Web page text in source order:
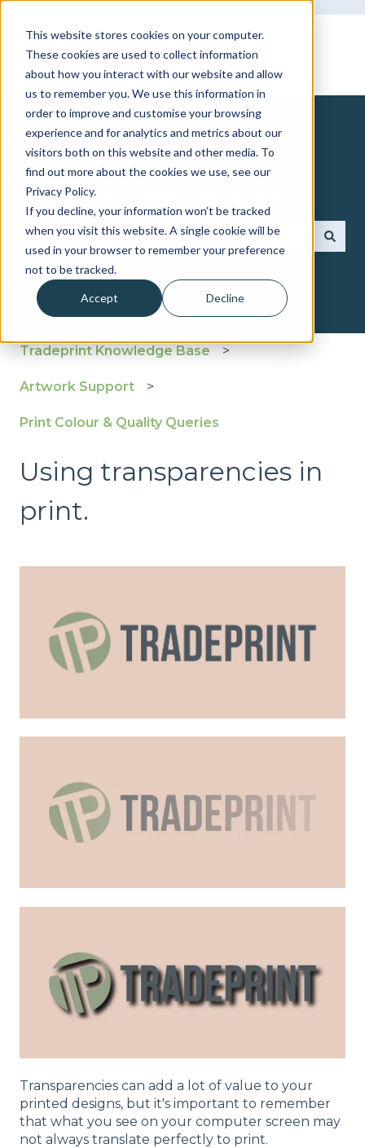
This website stores cookies on your computer.
These cookies are used to collect information
about how you interact with our website and allow
us to remember you. We use this information in
order to improve and customise your browsing
experience and for analytics and metrics about our
visitors both on this website and other media. To
find out more about the cookies we use, see our
Privacy Policy.
If you decline, your information won’t be tracked
when you visit this website. A single cookie will be
used in your browser to remember your preference
not to be tracked.
Accept Decline
How can we help you?
There are no suggestions because the search
Tradeprint Knowledge Base
Artwork Support
Print Colour & Quality Queries
Using transparencies in
print.
Transparencies can add a lot of value to your
printed designs, but it's important to remember
that what you see on your computer screen may
not always translate perfectly to print.